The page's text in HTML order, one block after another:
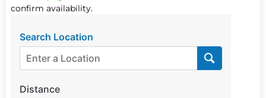
confirm availability.
Search Location
Distance